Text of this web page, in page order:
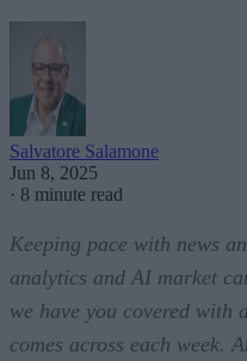
Salvatore Salamone
Jun 8, 2025
· 8 minute read
Keeping pace with news
analytics and AI market
we have you covered with
comes across each week.